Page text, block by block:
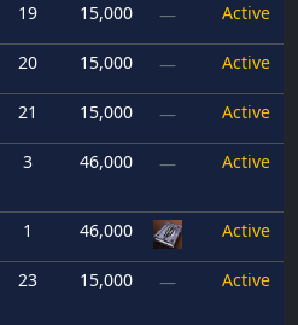
19 15,000 — Active
20 15,000 — Active
21 15,000 — Active
3 46,000 — Active
1 46,000 Active
23 15,000 — Active